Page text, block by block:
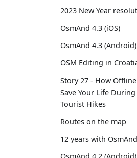
2023 New Year
OsmAnd 4.3 (iOS)
OsmAnd 4.3 (Android)
OSM Editing in
Story 27 - How
Save Your Life
Tourist Hikes
Routes on the map
12 years with OsmAnd